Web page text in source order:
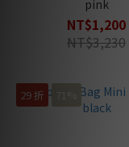
pink
NT$1,200
NT$3,230
29 折 71%